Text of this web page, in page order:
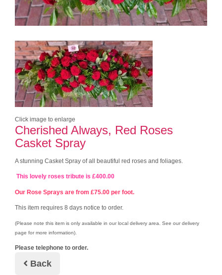
Click image to enlarge
Cherished Always, Red Roses
Casket Spray
A stunning Casket Spray of all beautiful red roses and foliages.
This lovely roses tribute is £400.00
Our Rose Sprays are from £75.00 per foot.
This item requires 8 days notice to order.
(Please note this item is only available in our local delivery area. See our delivery
page for more information).
Please telephone to order.
Back